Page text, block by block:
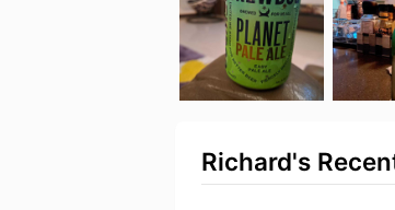
Richard's